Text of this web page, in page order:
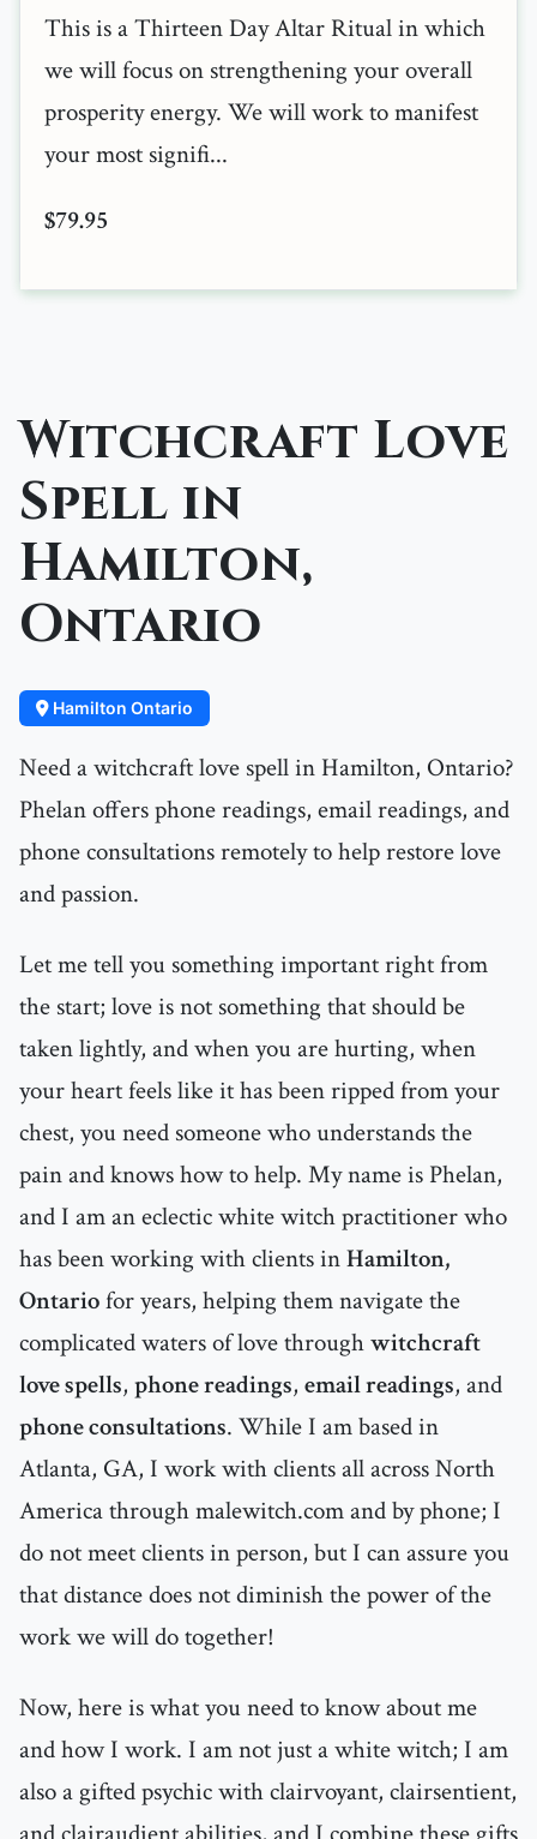
This is a Thirteen Day Altar Ritual in which
we will focus on strengthening your overall
prosperity energy. We will work to manifest
your most signifi...
$79.95
Witchcraft Love
Spell in
Hamilton,
Ontario
Hamilton Ontario
Need a witchcraft love spell in Hamilton, Ontario?
Phelan offers phone readings, email readings, and
phone consultations remotely to help restore love
and passion.
Let me tell you something important right from
the start; love is not something that should be
taken lightly, and when you are hurting, when
your heart feels like it has been ripped from your
chest, you need someone who understands the
pain and knows how to help. My name is Phelan,
and I am an eclectic white witch practitioner who
has been working with clients inHamilton,
Ontariofor years, helping them navigate the
complicated waters of love throughwitchcraft
love spells, phone readings, email readings, and
phone consultations. While I am based in
Atlanta, GA, I work with clients all across North
America through malewitch.com and by phone; I
do not meet clients in person, but I can assure you
that distance does not diminish the power of the
work we will do together!
Now, here is what you need to know about me
and how I work. I am not just a white witch; I am
also a gifted psychic with clairvoyant, clairsentient,